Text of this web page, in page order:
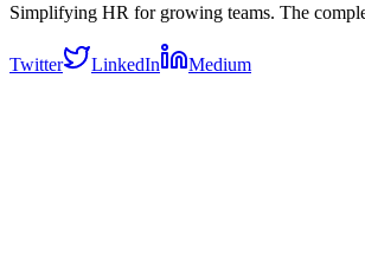
Simplifying HR for growing teams. The
Twitter LinkedIn Medium